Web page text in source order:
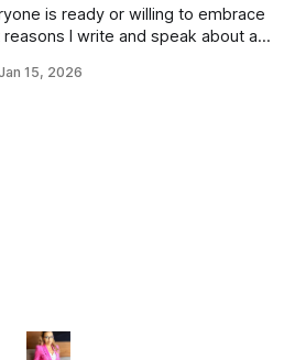
is ready or willing to embrace
I write and speak about a
Jan 15, 2026